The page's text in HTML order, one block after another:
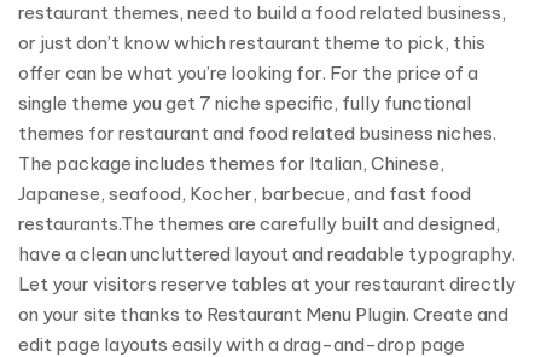
restaurant themes, need to build a food related business,
or just don’t know which restaurant theme to pick, this
offer can be what you’re looking for. For the price of a
single theme you get 7 niche specific, fully functional
themes for restaurant and food related business niches.
The package includes themes for Italian, Chinese,
Japanese, seafood, Kocher, barbecue, and fast food
restaurants.The themes are carefully built and designed,
have a clean uncluttered layout and readable typography.
Let your visitors reserve tables at your restaurant directly
on your site thanks to Restaurant Menu Plugin. Create and
edit page layouts easily with a drag-and-drop page